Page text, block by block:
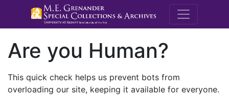
M.E.
Are you Human?
This quick check helps us prevent bots from
overloading our site, keeping it available for everyone.